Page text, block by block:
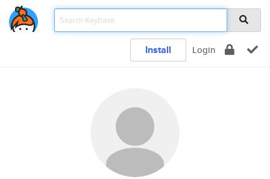
Install Login